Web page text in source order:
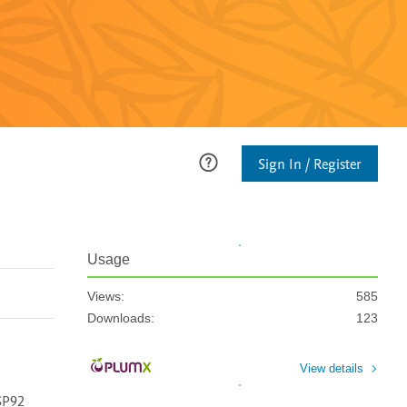
Sign In / Register
Usage
Views:
585
Downloads:
123
View details